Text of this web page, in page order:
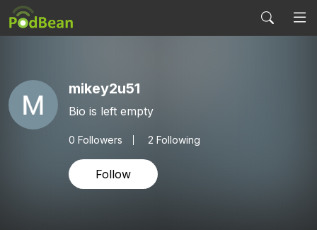
mikey2u51
Bio is left empty
0 Followers 2 Following
Follow